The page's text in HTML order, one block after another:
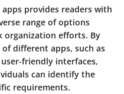
provides readers with
range of options
organization efforts. By
different apps, such as
friendly interfaces,
can identify the
requirements.